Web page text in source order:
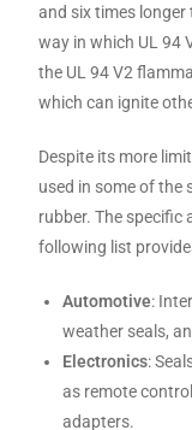
and six times longer
way in which UL 94
the UL 94 V2
which can ignite
Despite its more
used in some of the
rubber. The specific
following list
Automotive:
weather seals,
Electronics:
as remote
adapters.